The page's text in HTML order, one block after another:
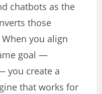
chatbots as the
those
you align
goal —
you create a
that works for